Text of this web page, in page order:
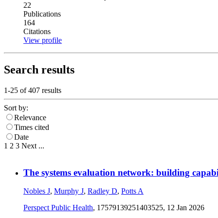
22
Publications
164
Citations
View profile
Search results
1-25 of407 results
Sort by:
Relevance
Times cited
Date
1 2 3 Next ...
The systems evaluation network: building
Nobles J, Murphy J, Radley D, Potts A
Perspect Public Health, 17579139251403525, 12 Jan 2026